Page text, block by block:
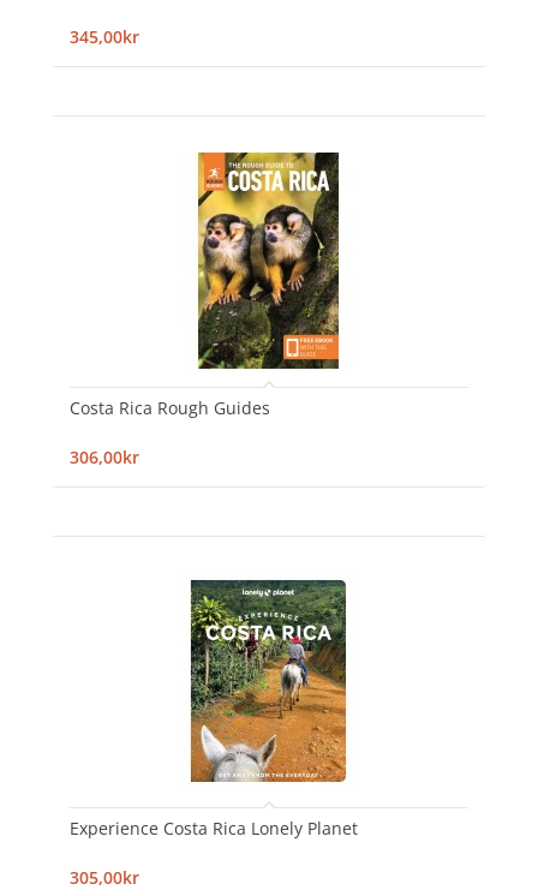
345,00kr
Costa Rica Rough Guides
306,00kr
Experience Costa Rica Lonely Planet
305,00kr